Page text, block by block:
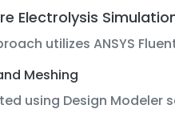
Electrolysis
utilizes ANSYS
Meshing
using Design Modeler